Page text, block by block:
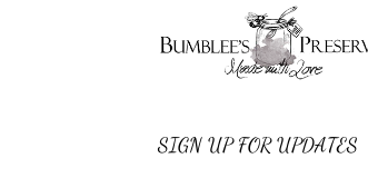
SIGN UP FOR UPDATES